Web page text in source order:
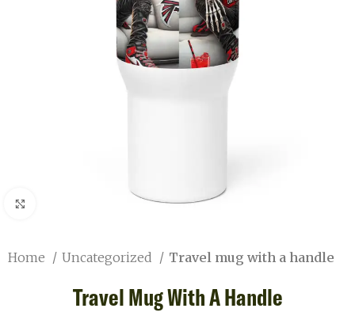
Home Uncategorized Travel mug with a handle
Travel Mug With A Handle